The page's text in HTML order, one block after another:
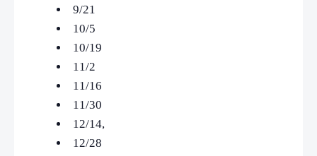
9/21
10/5
10/19
11/2
11/16
11/30
12/14,
12/28